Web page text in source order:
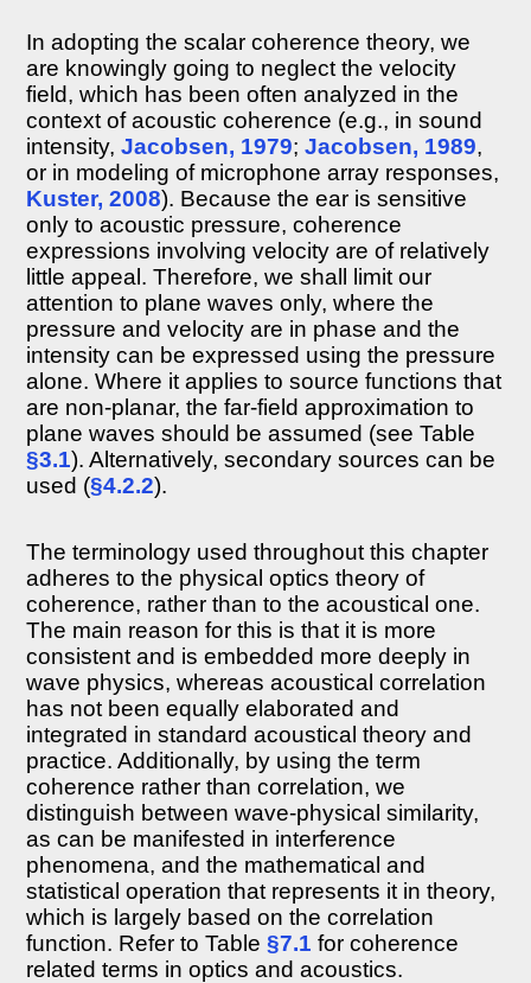
and
coherence
8.2.9
Nonstationary
coherence
Beating
8.2.10
Discussion
8.3
Coherence
of
typical
acoustic
sources
8.3.1
Mathematical
sounds
and
realistic
light
sources
Effective
duration
of
realistic
acoustic
sources
8.3.3
Coherence
time
of
realistic
sources
8.3.4
Discussion
8.4
Decoherence
through
reflections
and
reverberation
In adopting the scalar coherence theory, we
are knowingly going to neglect the velocity
field, which has been often analyzed in the
context of acoustic coherence (e.g., in sound
intensity,Jacobsen, 1979;Jacobsen, 1989,
or in modeling of microphone array responses,
Kuster, 2008). Because the ear is sensitive
only to acoustic pressure, coherence
expressions involving velocity are of relatively
little appeal. Therefore, we shall limit our
attention to plane waves only, where the
pressure and velocity are in phase and the
intensity can be expressed using the pressure
alone. Where it applies to source functions that
are non-planar, the far-field approximation to
plane waves should be assumed (see Table
§3.1). Alternatively, secondary sources can be
used (§4.2.2).
The terminology used throughout this chapter
adheres to the physical optics theory of
coherence, rather than to the acoustical one.
The main reason for this is that it is more
consistent and is embedded more deeply in
wave physics, whereas acoustical correlation
has not been equally elaborated and
integrated in standard acoustical theory and
practice. Additionally, by using the term
coherence rather than correlation, we
distinguish between wave-physical similarity,
as can be manifested in interference
phenomena, and the mathematical and
statistical operation that represents it in theory,
which is largely based on the correlation
function. Refer to Table§7.1 for coherence
related terms in optics and acoustics.